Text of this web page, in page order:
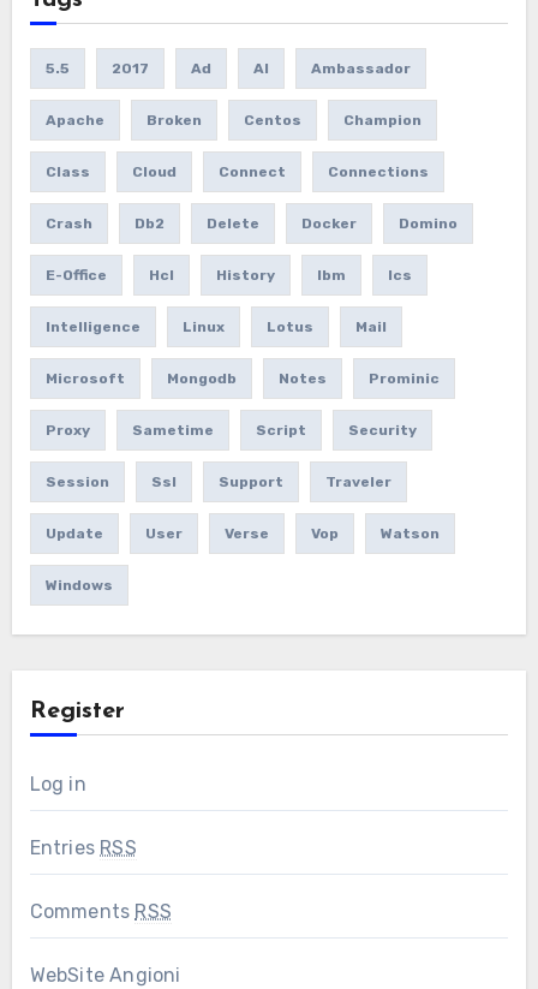
5.5 2017 Ad AI Ambassador
Apache Broken Centos Champion
Class Cloud Connect Connections
Crash Db2 Delete Docker Domino
E-Office Hcl History Ibm Ics
Intelligence Linux Lotus Mail
Microsoft Mongodb Notes Prominic
Proxy Sametime Script Security
Session Ssl Support Traveler
Update User Verse Vop Watson
Windows
Register
Log in
Entries RSS
Comments RSS
WebSite Angioni